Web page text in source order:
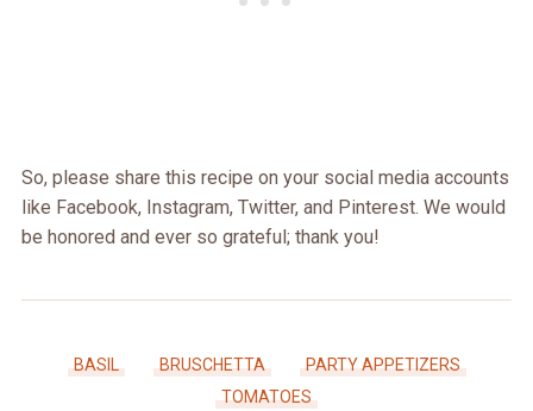
So, please share this recipe on your social media accounts
like Facebook, Instagram, Twitter, and Pinterest. We would
be honored and ever so grateful; thank you!
BASIL BRUSCHETTA
PARTY APPETIZERS
TOMATOES